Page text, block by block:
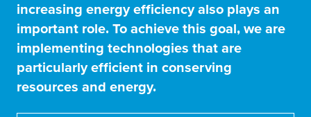
increasing energy efficiency also plays an
important role. To achieve this goal, we are
implementing technologies that are
particularly efficient in conserving
resources and energy.